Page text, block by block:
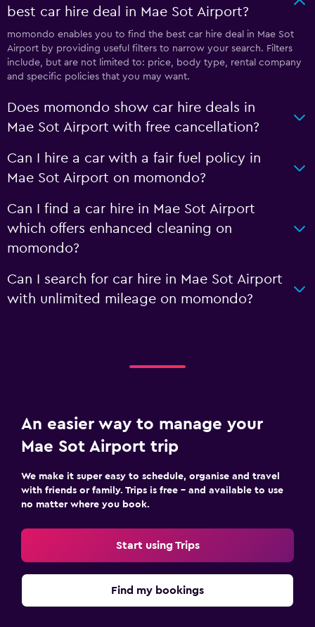
best car hire deal in Mae Sot Airport?
momondo enables you to find the best car hire deal in Mae Sot
Airport by providing useful filters to narrow your search. Filters
include, but are not limited to: price, body type, rental company
and specific policies that you may want.
Does momondo show car hire deals in
Mae Sot Airport with free cancellation?
Can I hire a car with a fair fuel policy in
Mae Sot Airport on momondo?
Can I find a car hire in Mae Sot Airport
which offers enhanced cleaning on
momondo?
Can I search for car hire in Mae Sot Airport
with unlimited mileage on momondo?
An easier way to manage your
Mae Sot Airport trip
We make it super easy to schedule, organise and travel
with friends or family. Trips is free – and available to use
no matter where you book.
Start using Trips
Find my bookings